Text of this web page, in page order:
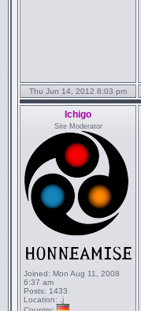
Thu Jun 14, 2012 8:03 pm
Ichigo
Site Moderator
Joined: Mon Aug 11, 2008
6:37 am
Posts: 1433
Location: .j